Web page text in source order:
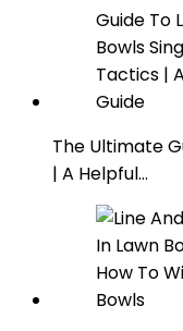
The Ultimate
| A Helpful…